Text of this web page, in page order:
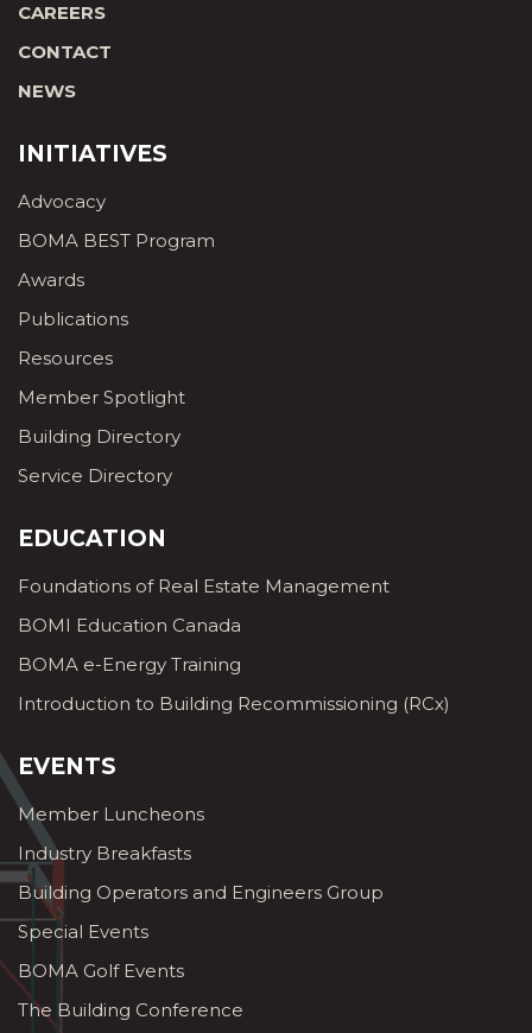
CAREERS
CONTACT
NEWS
INITIATIVES
Advocacy
BOMA BEST Program
Awards
Publications
Resources
Member Spotlight
Building Directory
Service Directory
EDUCATION
Foundations of Real Estate Management
BOMI Education Canada
BOMA e-Energy Training
Introduction to Building Recommissioning (RCx)
EVENTS
Member Luncheons
Industry Breakfasts
Building Operators and Engineers Group
Special Events
BOMA Golf Events
The Building Conference